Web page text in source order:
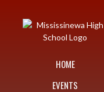
HOME
EVENTS